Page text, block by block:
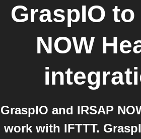
GraspIO to
NOW
GraspIO and IRSAP
work with IFTTT.